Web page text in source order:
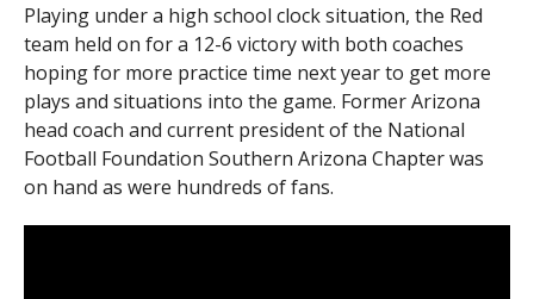
Playing under a high school clock situation, the Red
team held on for a 12-6 victory with both coaches
hoping for more practice time next year to get more
plays and situations into the game. Former Arizona
head coach and current president of the National
Football Foundation Southern Arizona Chapter was
on hand as were hundreds of fans.